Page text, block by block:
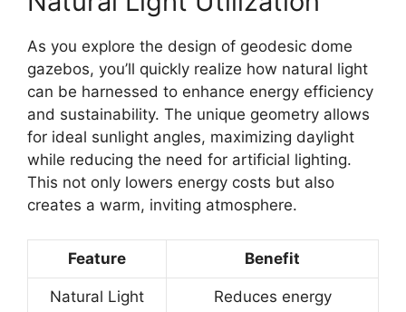
As you explore the design of geodesic dome
gazebos, you’ll quickly realize how natural light
can be harnessed to enhance energy efficiency
and sustainability. The unique geometry allows
for ideal sunlight angles, maximizing daylight
while reducing the need for artificial lighting.
This not only lowers energy costs but also
creates a warm, inviting atmosphere.
Feature Benefit
Natural Light
Reduces energy